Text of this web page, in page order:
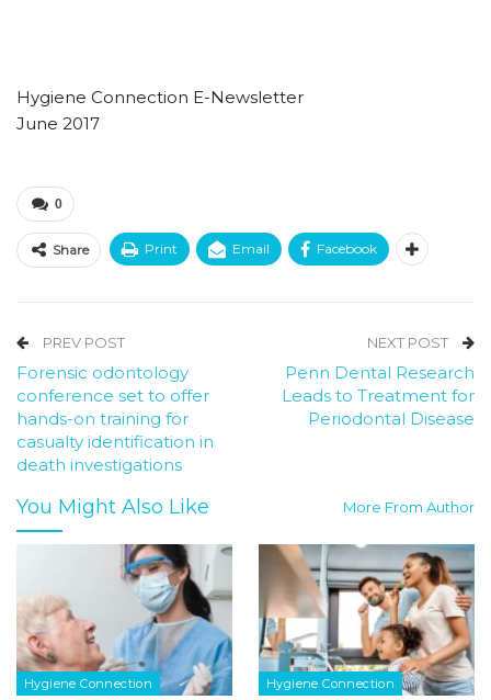
Hygiene Connection E-Newsletter
June 2017
0
Share Print Email Facebook
PREV POST
Forensic odontology
conference set to offer
hands-on training for
casualty identification in
death investigations
NEXT POST
Penn Dental Research
Leads to Treatment for
Periodontal Disease
You Might Also Like More From Author
Hygiene Connection Hygiene Connection